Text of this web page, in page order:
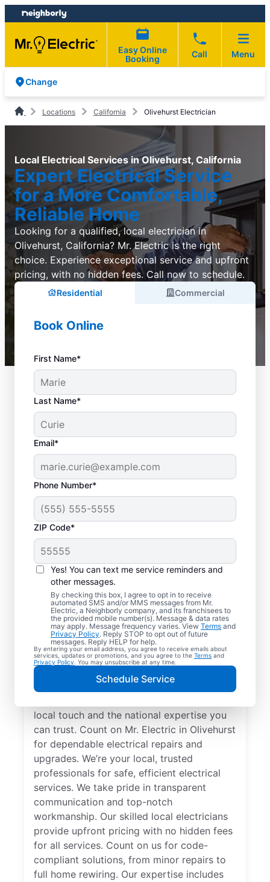
Skip
to
content
Skip
to
footer
Easy Online
Booking
Call Menu
Change
Locations California Olivehurst Electrician
Local Electrical Services in Olivehurst, California
Expert Electrical Service
for a More Comfortable,
Reliable Home
Looking for a qualified, local electrician in
Olivehurst, California? Mr. Electric is the right
choice. Experience exceptional service and upfront
pricing, with no hidden fees. Call now to schedule.
Residential Commercial
Book Online
First Name*
Last Name*
Email*
Phone Number*
ZIP Code*
Yes! You can text me service reminders and
other messages.
By checking this box, I agree to opt in to receive
automated SMS and/or MMS messages from Mr.
Electric, a Neighborly company, and its franchisees to
the provided mobile number(s). Message & data rates
may apply. Message frequency varies. View Terms and
Privacy Policy. Reply STOP to opt out of future
messages. Reply HELP for help.
By entering your email address, you agree to receive emails about
services, updates or promotions, and you agree to the Terms and
Privacy Policy . You may unsubscribe at any time.
Schedule Service
Your Local Electrician
in Olivehurst,
California
Our skilled electricians treat your home like
their own—respectful, clean, and
local touch and the national expertise you
can trust. Count on Mr. Electric in Olivehurst
for dependable electrical repairs and
upgrades. We’re your local, trusted
professionals for safe, efficient electrical
services. We take pride in transparent
communication and top-notch
workmanship. Our skilled local electricians
provide upfront pricing with no hidden fees
for all services. Count on us for code-
compliant solutions, from minor repairs to
full home rewiring. Our expertise includes